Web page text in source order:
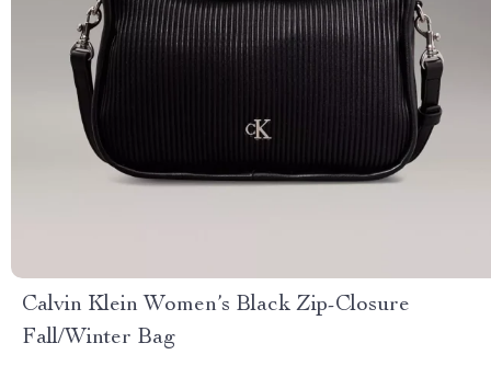
Calvin Klein Women’s Black Zip-Closure
Fall/Winter Bag